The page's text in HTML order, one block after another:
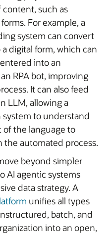
such as
For example, a
system can convert
digital form, which can
into an
RPA bot, improving
It can also feed
LLM, allowing a
to understand
the language to
automated process.
beyond simpler
AI agentic systems
data strategy. A
unifies all types
batch, and
into an open,